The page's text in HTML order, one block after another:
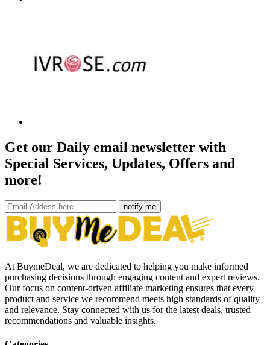
Get our Daily email newsletter with
Special Services, Updates, Offers and
more!
notify me
At BuymeDeal, we are dedicated to helping you make informed
purchasing decisions through engaging content and expert reviews.
Our focus on content-driven affiliate marketing ensures that every
product and service we recommend meets high standards of quality
and relevance. Stay connected with us for the latest deals, trusted
recommendations and valuable insights.